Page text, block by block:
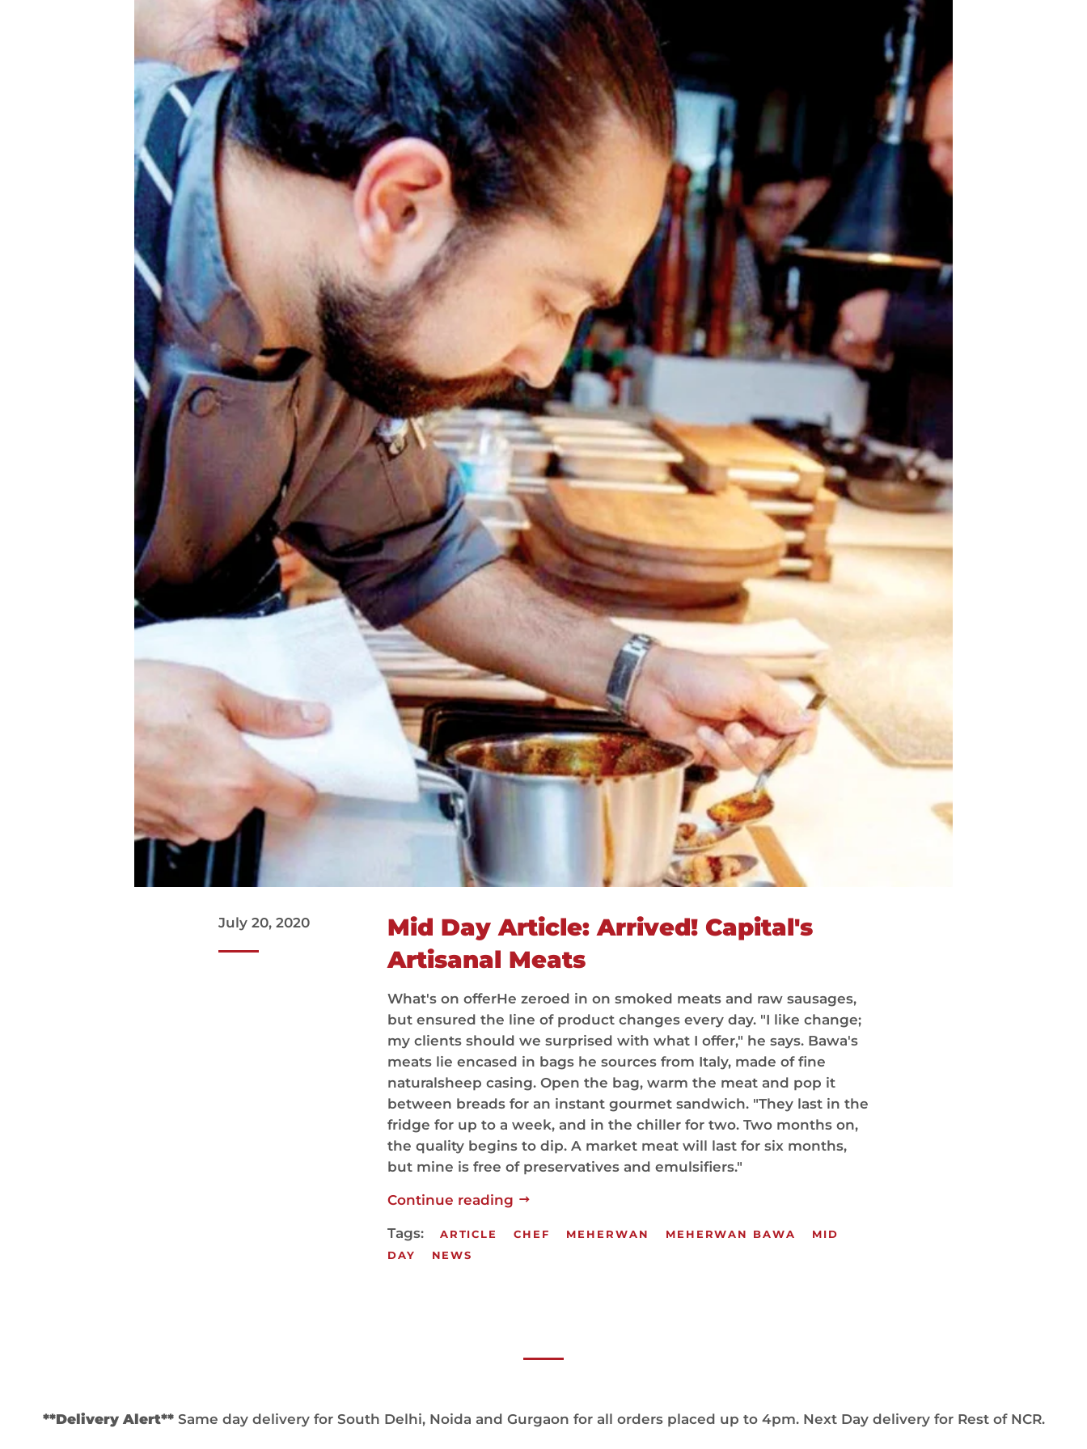
July 20, 2020
Mid Day Article: Arrived! Capital's
Artisanal Meats
What's on offerHe zeroed in on smoked meats and raw sausages,
but ensured the line of product changes every day. "I like change;
my clients should we surprised with what I offer," he says. Bawa's
meats lie encased in bags he sources from Italy, made of fine
naturalsheep casing. Open the bag, warm the meat and pop it
between breads for an instant gourmet sandwich. "They last in the
fridge for up to a week, and in the chiller for two. Two months on,
the quality begins to dip. A market meat will last for six months,
but mine is free of preservatives and emulsifiers."
Continue reading
Tags: ARTICLE CHEF MEHERWAN MEHERWAN BAWA
MID
DAY
NEWS
**Delivery Alert**Same day delivery for South Delhi, Noida and Gurgaon for all orders placed up to 4pm. Next Day delivery for Rest of NCR.